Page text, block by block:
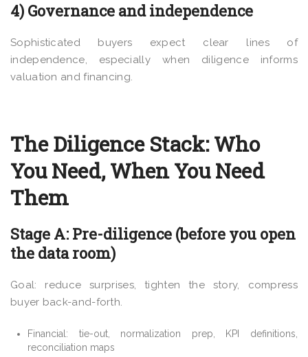
4) Governance and independence
Sophisticated buyers expect clear lines of
independence, especially when diligence informs
valuation and financing.
The Diligence Stack: Who
You Need, When You Need
Them
Stage A: Pre-diligence (before you open
the data room)
Goal: reduce surprises, tighten the story, compress
buyer back-and-forth.
Financial: tie-out, normalization prep, KPI definitions,
reconciliation maps